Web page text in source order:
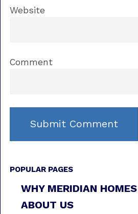
Website
Comment
POPULAR PAGES
WHY MERIDIAN HOMES
ABOUT US